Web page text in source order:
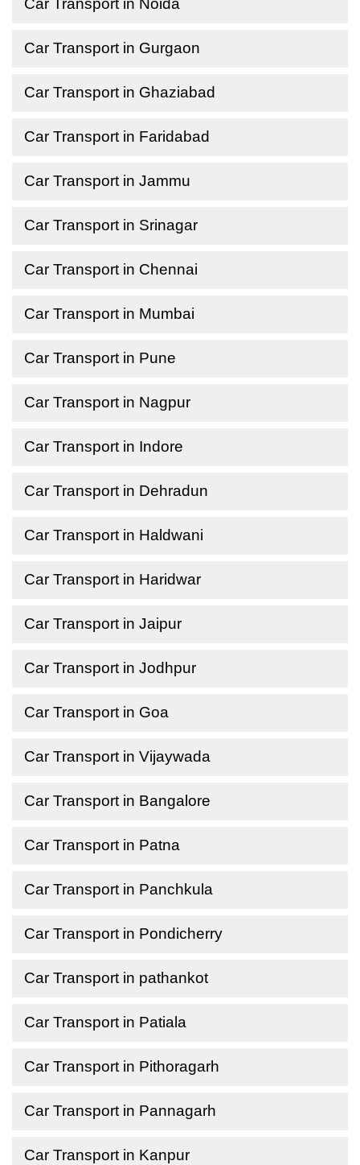
Car Transport in Noida
Car Transport in Gurgaon
Car Transport in Ghaziabad
Car Transport in Faridabad
Car Transport in Jammu
Car Transport in Srinagar
Car Transport in Chennai
Car Transport in Mumbai
Car Transport in Pune
Car Transport in Nagpur
Car Transport in Indore
Car Transport in Dehradun
Car Transport in Haldwani
Car Transport in Haridwar
Car Transport in Jaipur
Car Transport in Jodhpur
Car Transport in Goa
Car Transport in Vijaywada
Car Transport in Bangalore
Car Transport in Patna
Car Transport in Panchkula
Car Transport in Pondicherry
Car Transport in pathankot
Car Transport in Patiala
Car Transport in Pithoragarh
Car Transport in Pannagarh
Car Transport in Kanpur